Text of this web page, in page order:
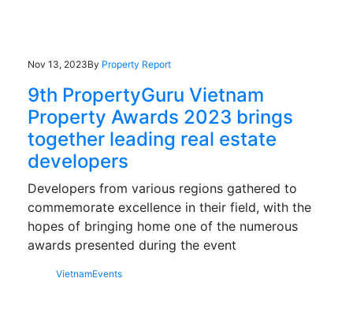
Nov 13, 2023By Property Report
9th PropertyGuru Vietnam
Property Awards 2023 brings
together leading real estate
developers
Developers from various regions gathered to
commemorate excellence in their field, with the
hopes of bringing home one of the numerous
awards presented during the event
VietnamEvents